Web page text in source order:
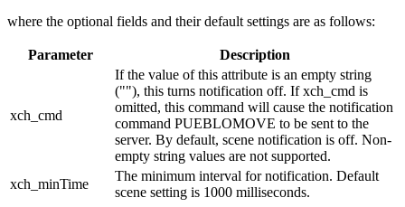
where the optional fields and their default settings are as follows:
Parameter Description
xch_cmd
If the value of this attribute is an empty string
(""), this turns notification off. If xch_cmd is
omitted, this command will cause the notification
command PUEBLOMOVE to be sent to the
server. By default, scene notification is off. Non-
empty string values are not supported.
xch_minTime
The minimum interval for notification. Default
scene setting is 1000 milliseconds.